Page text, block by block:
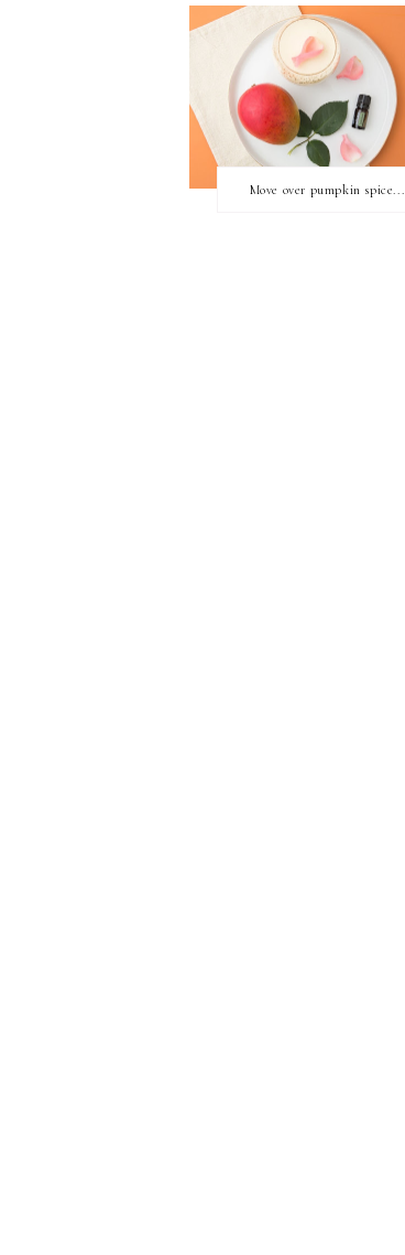
Move over pumpkin spice...